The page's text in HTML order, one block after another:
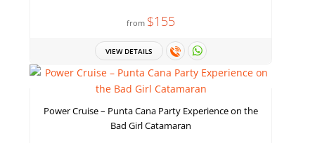
from $155
VIEW DETAILS
Power Cruise – Punta Cana Party Experience on the
Bad Girl Catamaran